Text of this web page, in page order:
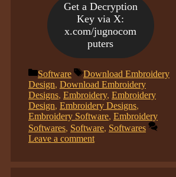
Get a Decryption
Key via X:
x.com/jugnocom
puters
Categories
Software Tags
Download Embroidery
Design, Download Embroidery
Designs, Embroidery, Embroidery
Design, Embroidery Designs,
Embroidery Software, Embroidery
Softwares, Software, Softwares
Leave a comment